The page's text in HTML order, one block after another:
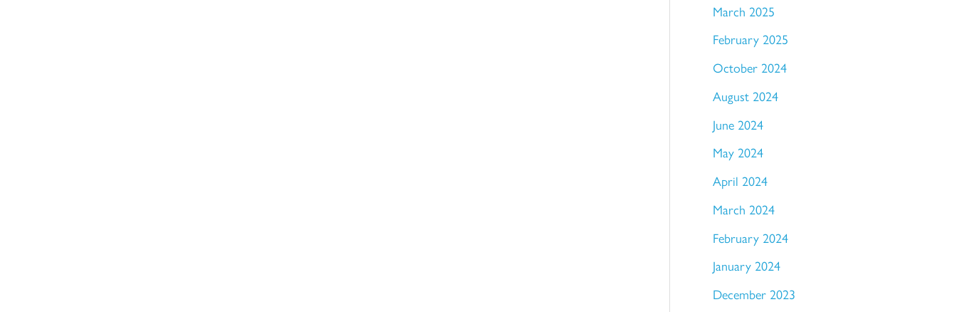
March 2025
February 2025
October 2024
August 2024
June 2024
May 2024
April 2024
March 2024
February 2024
January 2024
December 2023